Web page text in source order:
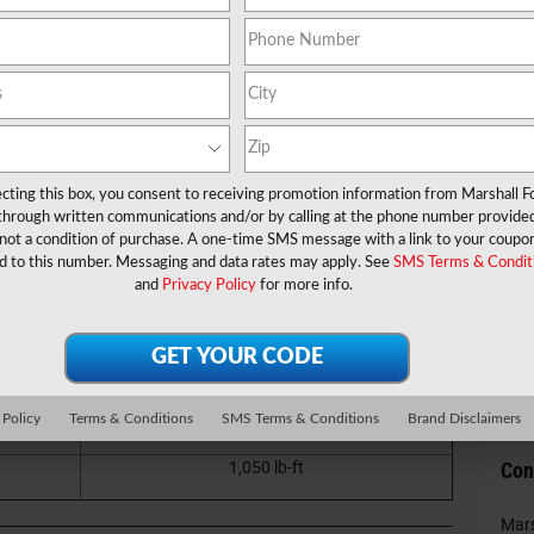
along some serious weight, then it's time to take a
tow?
a closer look at the specs below to find out. We explore
that helps make things easier and safer for you while
Waskom, TX.
4,260 pounds
1,050 lb-ft
this box, you consent to receiving promotion information from Marshall
written communications and/or by calling at the phone number
a condition of purchase. A one-time SMS message with a link to your
to this number. Messaging and data rates may apply. See SMS Terms &
and Privacy Policyfor more info.
Policy Terms & Conditions SMS Terms & Conditions Brand Disclaimers